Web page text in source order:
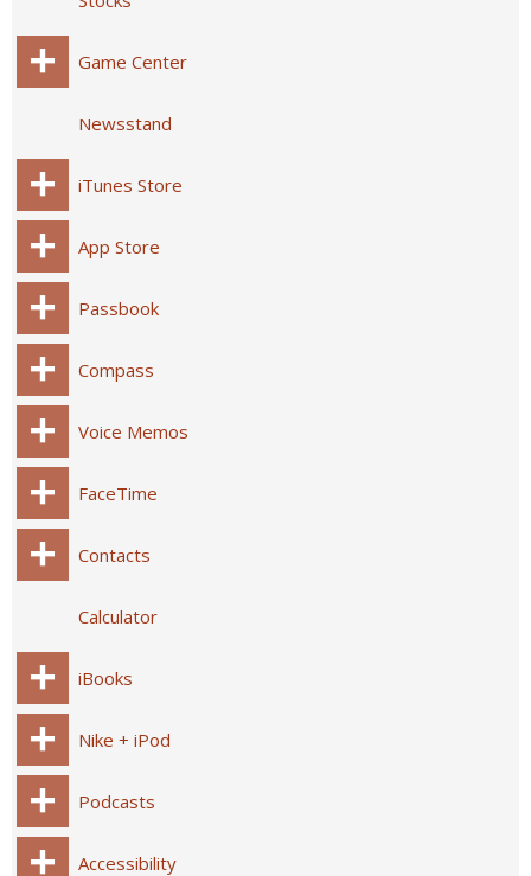
Game Center
Newsstand
iTunes Store
App Store
Passbook
Compass
Voice Memos
FaceTime
Contacts
Calculator
iBooks
Nike + iPod
Podcasts
Accessibility